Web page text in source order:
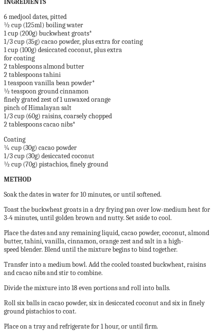
INGREDIENTS
6 medjool dates, pitted
½ cup (125ml) boiling water
1 cup (200g) buckwheat groats*
1/3 cup (35g) cacao powder, plus extra for coating
1 cup (100g) desiccated coconut, plus extra
for coating
2 tablespoons almond butter
2 tablespoons tahini
1 teaspoon vanilla bean powder*
½ teaspoon ground cinnamon
finely grated zest of 1 unwaxed orange
pinch of Himalayan salt
1/3 cup (60g) raisins, coarsely chopped
2 tablespoons cacao nibs*
Coating
¼ cup (30g) cacao powder
1/3 cup (30g) desiccated coconut
½ cup (70g) pistachios, finely ground
METHOD
Soak the dates in water for 10 minutes, or until softened.
Toast the buckwheat groats in a dry frying pan over low-medium heat for
3-4 minutes, until golden brown and nutty. Set aside to cool.
Place the dates and any remaining liquid, cacao powder, coconut, almond
butter, tahini, vanilla, cinnamon, orange zest and salt in a high-
speed blender. Blend until the mixture begins to bind together.
Transfer into a medium bowl. Add the cooled toasted buckwheat, raisins
and cacao nibs and stir to combine.
Divide the mixture into 18 even portions and roll into balls.
Roll six balls in cacao powder, six in desiccated coconut and six in finely
ground pistachios to coat.
Place on a tray and refrigerate for 1 hour, or until firm.